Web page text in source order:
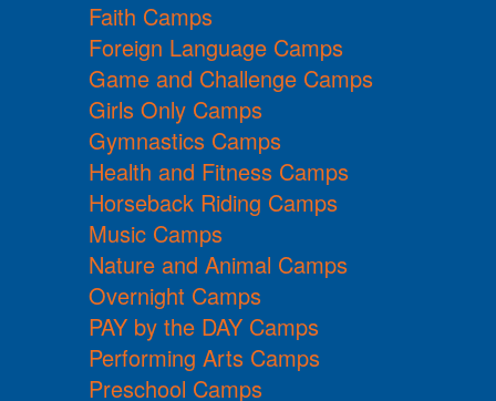
Faith Camps
Foreign Language Camps
Game and Challenge Camps
Girls Only Camps
Gymnastics Camps
Health and Fitness Camps
Horseback Riding Camps
Music Camps
Nature and Animal Camps
Overnight Camps
PAY by the DAY Camps
Performing Arts Camps
Preschool Camps